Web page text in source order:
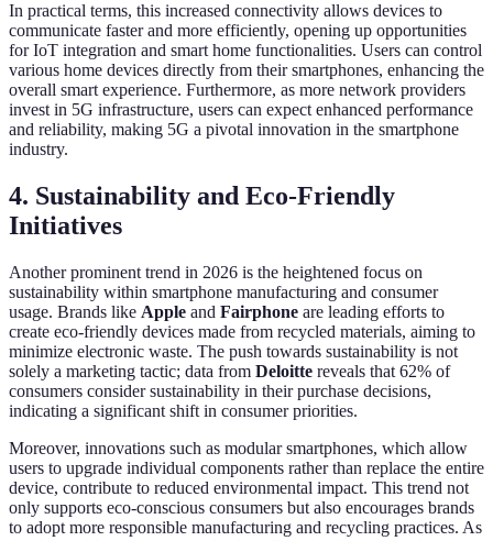
In practical terms, this increased connectivity allows devices to
communicate faster and more efficiently, opening up opportunities
for IoT integration and smart home functionalities. Users can control
various home devices directly from their smartphones, enhancing the
overall smart experience. Furthermore, as more network providers
invest in 5G infrastructure, users can expect enhanced performance
and reliability, making 5G a pivotal innovation in the smartphone
industry.
4. Sustainability and Eco-Friendly
Initiatives
Another prominent trend in 2026 is the heightened focus on
sustainability within smartphone manufacturing and consumer
usage. Brands like Apple and Fairphone are leading efforts to
create eco-friendly devices made from recycled materials, aiming to
minimize electronic waste. The push towards sustainability is not
solely a marketing tactic; data from Deloitte reveals that 62% of
consumers consider sustainability in their purchase decisions,
indicating a significant shift in consumer priorities.
Moreover, innovations such as modular smartphones, which allow
users to upgrade individual components rather than replace the entire
device, contribute to reduced environmental impact. This trend not
only supports eco-conscious consumers but also encourages brands
to adopt more responsible manufacturing and recycling practices. As